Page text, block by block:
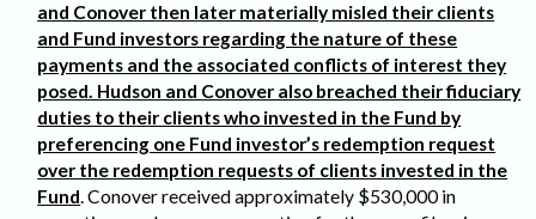
and Conover then later materially misled their clients
and Fund investors regarding the nature of these
payments and the associated conflicts of interest they
posed. Hudson and Conover also breached their fiduciary
duties to their clients who invested in the Fund by
preferencing one Fund investor’s redemption request
over the redemption requests of clients invested in the
Fund. Conover received approximately $530,000 in